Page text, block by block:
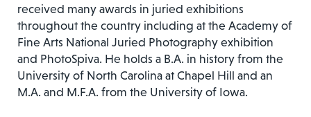
received many awards in juried exhibitions
throughout the country including at the Academy of
Fine Arts National Juried Photography exhibition
and PhotoSpiva. He holds a B.A. in history from the
University of North Carolina at Chapel Hill and an
M.A. and M.F.A. from the University of Iowa.